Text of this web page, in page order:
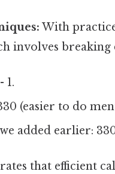
With
involves breaking
1.
(easier to do
added earlier:
that efficient